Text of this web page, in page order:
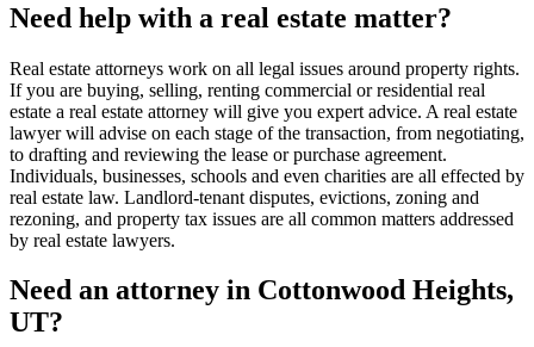
Need help with a real estate matter?
Real estate attorneys work on all legal issues around property rights.
If you are buying, selling, renting commercial or residential real
estate a real estate attorney will give you expert advice. A real estate
lawyer will advise on each stage of the transaction, from negotiating,
to drafting and reviewing the lease or purchase agreement.
Individuals, businesses, schools and even charities are all effected by
real estate law. Landlord-tenant disputes, evictions, zoning and
rezoning, and property tax issues are all common matters addressed
by real estate lawyers.
Need an attorney in Cottonwood Heights,
UT?